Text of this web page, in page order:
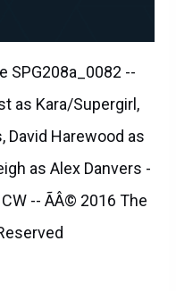
SPG208a_0082 --
as Kara/Supergirl,
David Harewood as
as Alex Danvers -
-- ÃÂ© 2016 The